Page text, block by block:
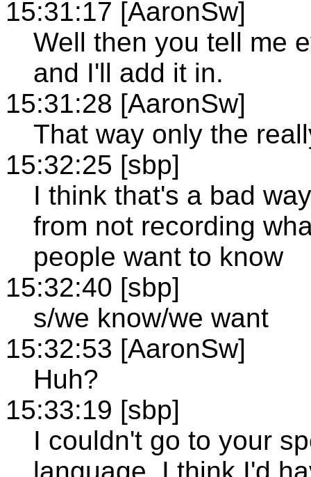
15:31:17 [AaronSw]
Well then you tell me
and I'll add it in.
15:31:28 [AaronSw]
That way only the
15:32:25 [sbp]
I think that's a bad
from not recording
people want to know
15:32:40 [sbp]
s/we know/we want
15:32:53 [AaronSw]
Huh?
15:33:19 [sbp]
I couldn't go to your
language, I think I'd